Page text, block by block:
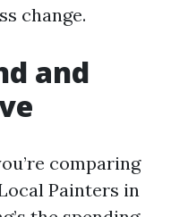
change.
and
comparing
Painters in